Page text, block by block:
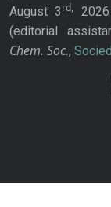
August 3rd,
(editorial
Chem. Soc.,